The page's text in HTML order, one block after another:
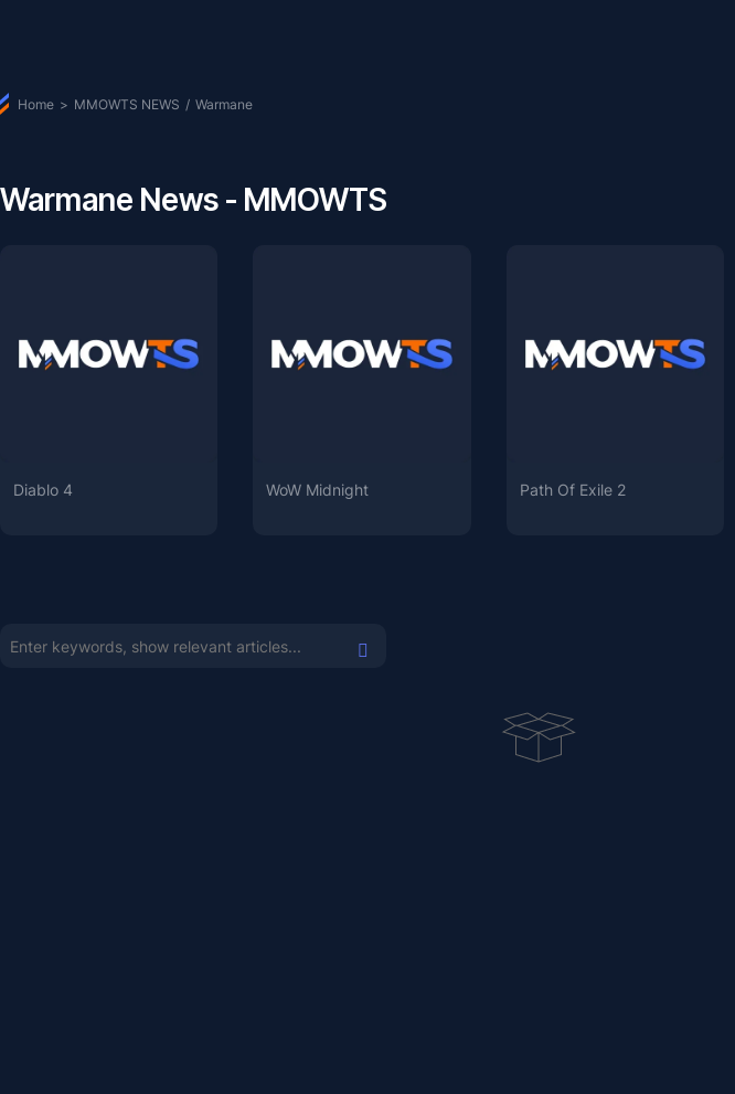
Home > MMOWTS NEWS / Warmane
Warmane News - MMOWTS
Diablo 4 WoW Midnight Path Of Exile 2